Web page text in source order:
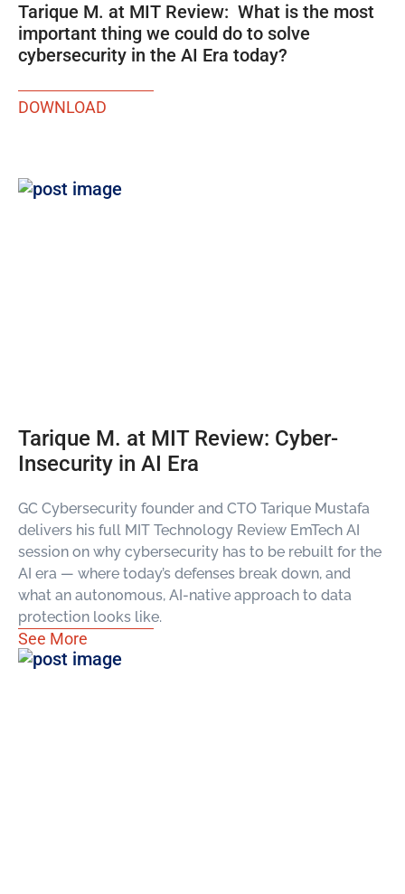
Tarique M. at MIT Review: What is the most
important thing we could do to solve
cybersecurity in the AI Era today?
DOWNLOAD
Tarique M. at MIT Review: Cyber-
Insecurity in AI Era
GC Cybersecurity founder and CTO Tarique Mustafa
delivers his full MIT Technology Review EmTech AI
session on why cybersecurity has to be rebuilt for the
AI era — where today’s defenses break down, and
what an autonomous, AI-native approach to data
protection looks like.
See More